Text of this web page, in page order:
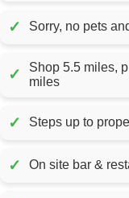
✓ Sorry, no pets
✓
Shop 5.5 miles,
miles
✓ Steps up to
✓ On site bar &